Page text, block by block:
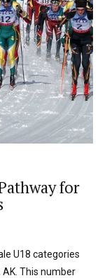
for
U18 categories
This number